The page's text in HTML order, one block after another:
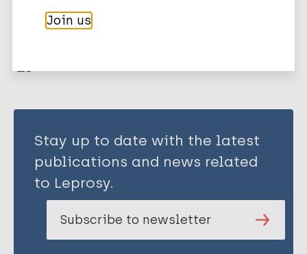
Ummah MK
Testania N
Share this page:
Stay up to date with the latest
publications and news related
to Leprosy.
Subscribe to newsletter
Join us